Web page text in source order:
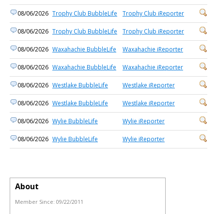
08/06/2026 Trophy Club BubbleLife Trophy Club iReporter
08/06/2026 Trophy Club BubbleLife Trophy Club iReporter
08/06/2026 Waxahachie BubbleLife Waxahachie iReporter
08/06/2026 Waxahachie BubbleLife Waxahachie iReporter
08/06/2026 Westlake BubbleLife Westlake iReporter
08/06/2026 Westlake BubbleLife Westlake iReporter
08/06/2026 Wylie BubbleLife Wylie iReporter
08/06/2026 Wylie BubbleLife Wylie iReporter
About
Member Since: 09/22/2011